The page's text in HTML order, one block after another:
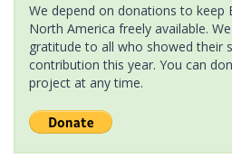
We depend on donations to
North America freely available.
gratitude to all who showed their
contribution this year. You can
project at any time.